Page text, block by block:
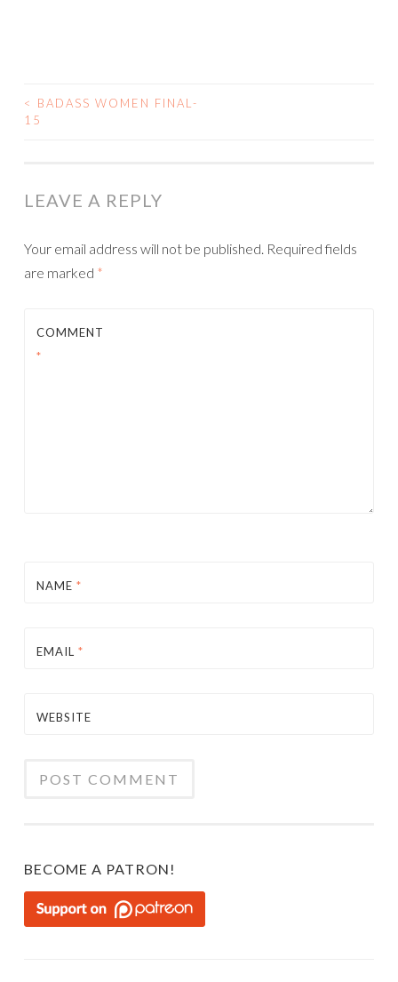
POST
<
BADASS WOMEN FINAL-
15
LEAVE A REPLY
Your email address will not be published. Required fields
are marked *
COMMENT
*
NAME *
EMAIL *
WEBSITE
BECOME A PATRON!